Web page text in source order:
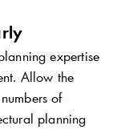
expertise
Allow the
of
planning